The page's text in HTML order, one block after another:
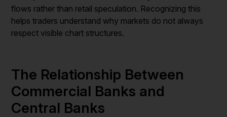
flows rather than retail speculation. Recognizing this
helps traders understand why markets do not always
respect visible chart structures.
The Relationship Between
Commercial Banks and
Central Banks